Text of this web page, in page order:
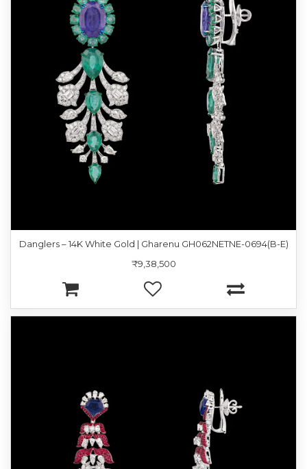
Danglers – 14K White Gold | Gharenu GH062NETNE-0694(B-E)
₹9,38,500